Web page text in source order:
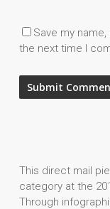
Save my
the next time I
This direct mail
category at the
Through